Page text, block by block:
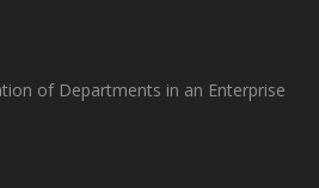
of Departments in an Enterprise